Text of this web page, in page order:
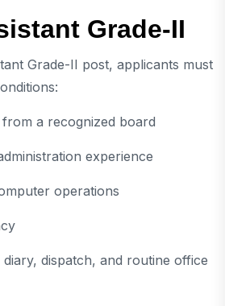
Grade-II
Grade-II post, applicants must
from a recognized board
experience
operations
dispatch, and routine office